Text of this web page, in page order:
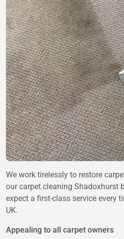
We work tirelessly to restore
our carpet cleaning Shadoxhurst
expect a first-class service every
UK.
Appealing to all carpet owners